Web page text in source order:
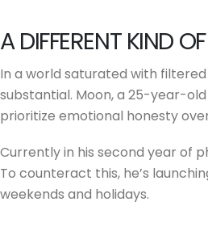
A DIFFERENT KIND
In a world saturated with
substantial. Moon, a 25-year-
prioritize emotional honesty
Currently in his second year of
To counteract this, he’s
weekends and holidays.